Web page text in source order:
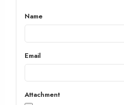
Name
Email
Attachment